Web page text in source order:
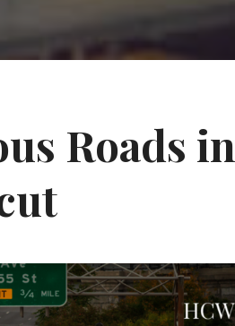
Roads in